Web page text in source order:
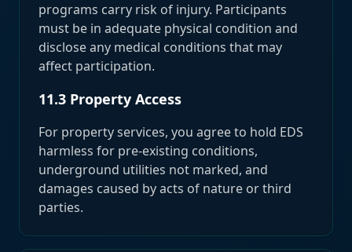
programs carry risk of injury. Participants
must be in adequate physical condition and
disclose any medical conditions that may
affect participation.
11.3 Property Access
For property services, you agree to hold EDS
harmless for pre-existing conditions,
underground utilities not marked, and
damages caused by acts of nature or third
parties.